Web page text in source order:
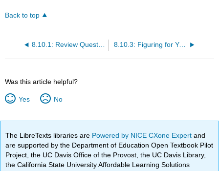
Back to top
8.10.1: Review Questions 8.10.3: Figuring for Yourself
Was this article helpful?
Yes No
The LibreTexts libraries are Powered by NICE CXone Expertand
are supported by the Department of Education Open Textbook Pilot
Project, the UC Davis Office of the Provost, the UC Davis Library,
the California State University Affordable Learning Solutions